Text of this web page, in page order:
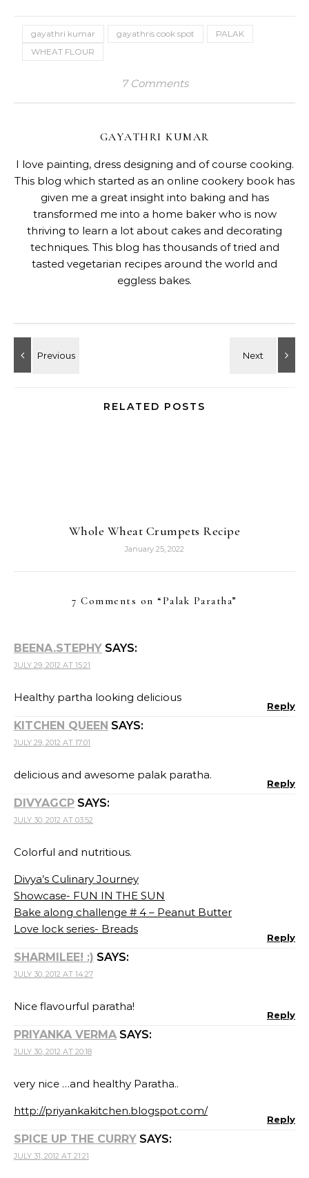
gayathri kumar gayathris cook spot
PALAK
WHEAT FLOUR
7 Comments
GAYATHRI KUMAR
I love painting, dress designing and of course cooking.
This blog which started as an online cookery book has
given me a great insight into baking and has
transformed me into a home baker who is now
thriving to learn a lot about cakes and decorating
techniques. This blog has thousands of tried and
tasted vegetarian recipes around the world and
eggless bakes.
RELATED POSTS
Whole Wheat Crumpets Recipe
January 25, 2022
7 Comments on “ Palak Paratha”
BEENA.STEPHY SAYS:
JULY 29, 2012 AT 15:21
Healthy partha looking delicious
Reply
KITCHEN QUEEN SAYS:
JULY 29, 2012 AT 17:01
delicious and awesome palak paratha.
Reply
DIVYAGCP SAYS:
JULY 30, 2012 AT 03:52
Colorful and nutritious.
Divya’s Culinary Journey
Showcase- FUN IN THE SUN
Bake along challenge # 4 – Peanut Butter
Love lock series- Breads
Reply
SHARMILEE! :) SAYS:
JULY 30, 2012 AT 14:27
Nice flavourful paratha!
Reply
PRIYANKA VERMA SAYS:
JULY 30, 2012 AT 20:18
very nice …and healthy Paratha..
http://priyankakitchen.blogspot.com/
Reply
SPICE UP THE CURRY SAYS:
JULY 31, 2012 AT 21:21